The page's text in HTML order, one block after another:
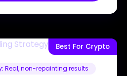
Best For Crypto
Real, non-repainting results